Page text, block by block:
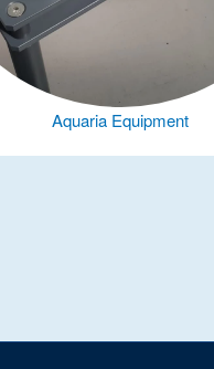
Aquaria Equipment